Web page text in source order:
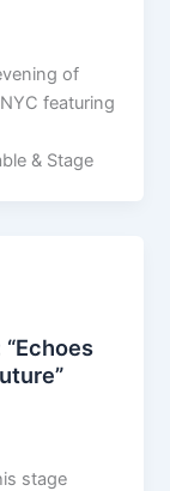
of
featuring
& Stage
stage